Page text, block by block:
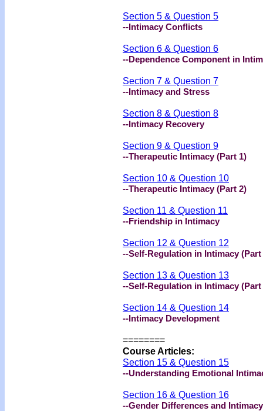
Section 5 & Question 5
--Intimacy Conflicts
Section 6 & Question 6
--Dependence Component in
Section 7 & Question 7
--Intimacy and Stress
Section 8 & Question 8
--Intimacy Recovery
Section 9 & Question 9
--Therapeutic Intimacy (Part 1)
Section 10 & Question 10
--Therapeutic Intimacy (Part 2)
Section 11 & Question 11
--Friendship in Intimacy
Section 12 & Question 12
--Self-Regulation in Intimacy (Part
Section 13 & Question 13
--Self-Regulation in Intimacy (Part
Section 14 & Question 14
--Intimacy Development
========
Course Articles:
Section 15 & Question 15
--Understanding Emotional
Section 16 & Question 16
--Gender Differences and Intimacy